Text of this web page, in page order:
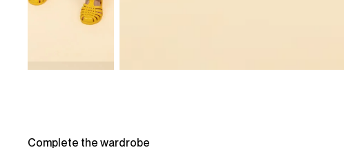
Complete the wardrobe